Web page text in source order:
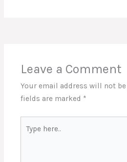
Leave a Comment
Your email address will not
fields are marked *
here..